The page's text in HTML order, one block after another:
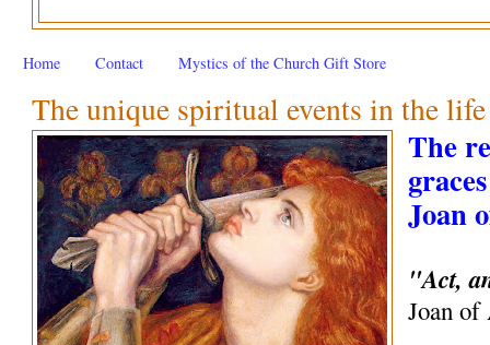
Home Contact Mystics of the Church Gift Store
The unique spiritual events in the
The
Joan
"Act,
Joan